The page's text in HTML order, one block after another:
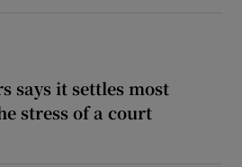
says it settles most
stress of a court